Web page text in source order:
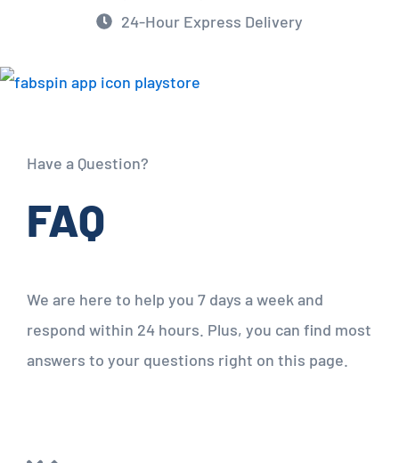
24-Hour Express Delivery
Have a Question?
FAQ
We are here to help you 7 days a week and
respond within 24 hours. Plus, you can find most
answers to your questions right on this page.